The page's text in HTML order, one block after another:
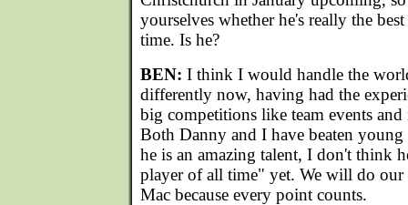
yourselves whether he's really the
time. Is he?
BEN: I think I would handle the
differently now, having had the
big competitions like team events
Both Danny and I have beaten
he is an amazing talent, I don't think
player of all time" yet. We will do our
Mac because every point counts.